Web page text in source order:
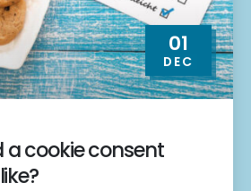
01
DEC
cookie consent